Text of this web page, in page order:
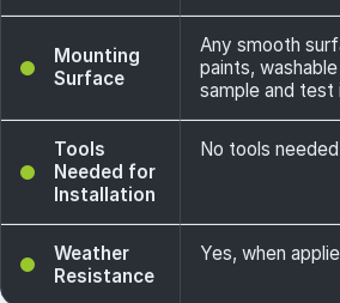
Mounting
Surface
Any smooth
paints,
sample and test
Tools
Needed for
Installation
No tools
Weather
Resistance
Yes, when